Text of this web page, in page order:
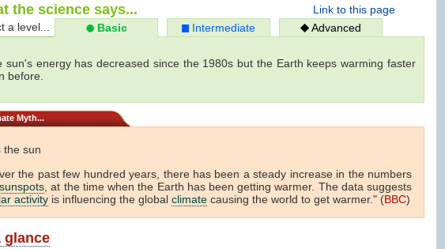
Link to this page
the science says...
a level... Basic Intermediate Advanced
sun's energy has decreased since the 1980s but the Earth keeps warming faster
before.
Myth...
the sun
the past few hundred years, there has been a steady increase in the numbers
sunspots , at the time when the Earth has been getting warmer. The data suggests
activity is influencing the global climate causing the world to get warmer." (BBC)
glance